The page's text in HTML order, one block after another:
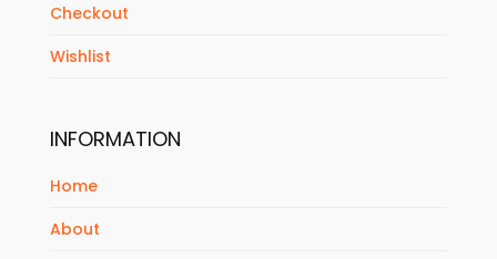
Checkout
Wishlist
INFORMATION
Home
About